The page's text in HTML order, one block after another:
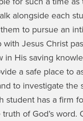
alongside each
to pursue an
with Jesus Christ
in His saving
a safe place to
to investigate the
student has a firm
of God’s word.